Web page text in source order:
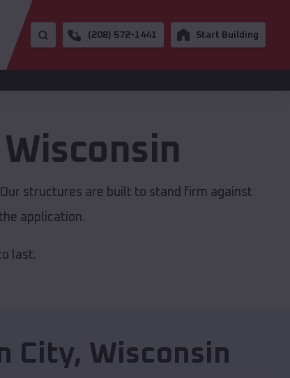
(208) 572-1441 Start Building
Wisconsin
structures are built to stand firm against
application.
last.
City, Wisconsin